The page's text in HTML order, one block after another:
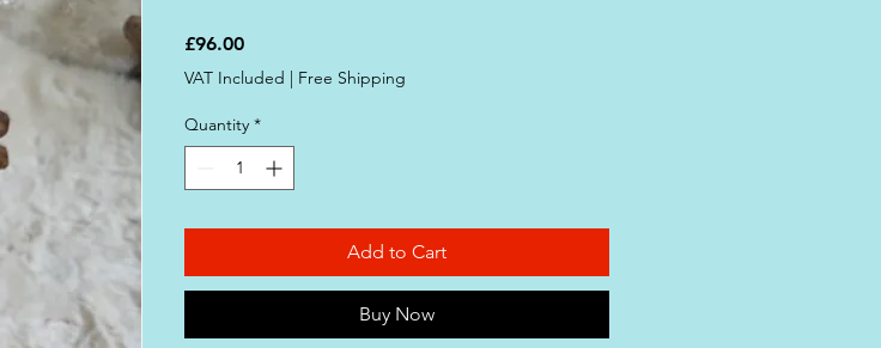
£96.00Price
VAT Included | Free Shipping
Quantity *
Add to Cart
Buy Now